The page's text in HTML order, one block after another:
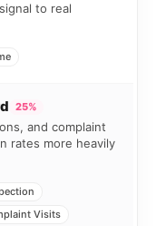
to real
25%
and complaint
rates more heavily
Visits